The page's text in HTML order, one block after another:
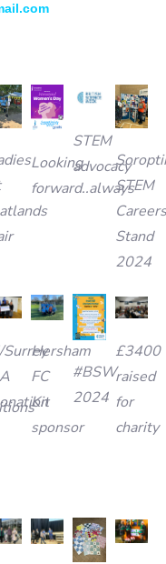
Looking
forward..always
STEM
advocacy
STEM
Careers
Stand
2024
SurreyHersham
FC
Kit
sponsor
#BSW
2024
£3400
raised
for
charity